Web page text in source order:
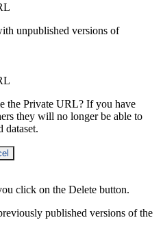
unpublished versions of
the Private URL? If you have
they will no longer be able to
dataset.
click on the Delete button.
published versions of the